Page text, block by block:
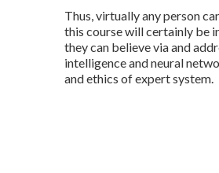
Thus, virtually any person
this course will certainly be
they can believe via and
intelligence and neural
and ethics of expert system.